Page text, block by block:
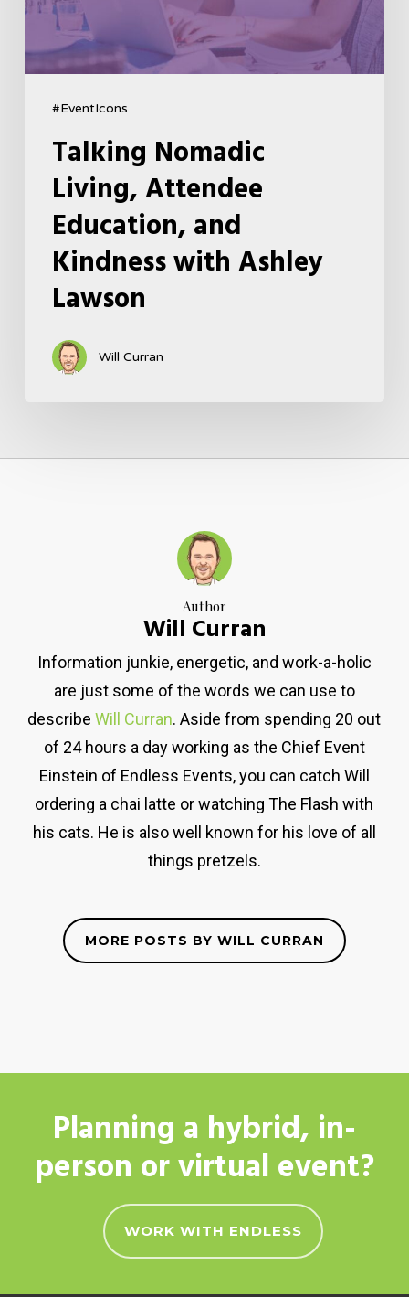
#EventIcons
Talking Nomadic
Living, Attendee
Education, and
Kindness with Ashley
Lawson
Will Curran
Author
Will Curran
Information junkie, energetic, and work-a-holic
are just some of the words we can use to
describeWill Curran. Aside from spending 20 out
of 24 hours a day working as the Chief Event
Einstein of Endless Events, you can catch Will
ordering a chai latte or watching The Flash with
his cats. He is also well known for his love of all
things pretzels.
MORE POSTS BY WILL CURRAN
Planning a hybrid, in-
person or virtual event?
WORK WITH ENDLESS